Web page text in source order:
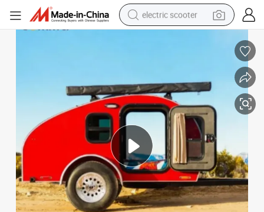
electric scooter
crawler excavator
tote bag
reagent
tshirt
smart phone